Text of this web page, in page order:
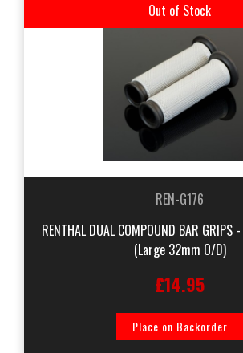
Out of Stock
REN-G176
RENTHAL DUAL COMPOUND BAR GRIPS
(Large 32mm O/D)
£14.95
Place on Backorder